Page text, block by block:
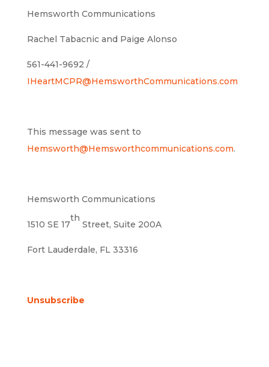
Hemsworth Communications
Rachel Tabacnic and Paige Alonso
561-441-9692 /
IHeartMCPR@HemsworthCommunications.com
This message was sent to
Hemsworth@Hemsworthcommunications.com.
Hemsworth Communications
1510 SE 17
th
Street, Suite 200A
Fort Lauderdale, FL 33316
Unsubscribe